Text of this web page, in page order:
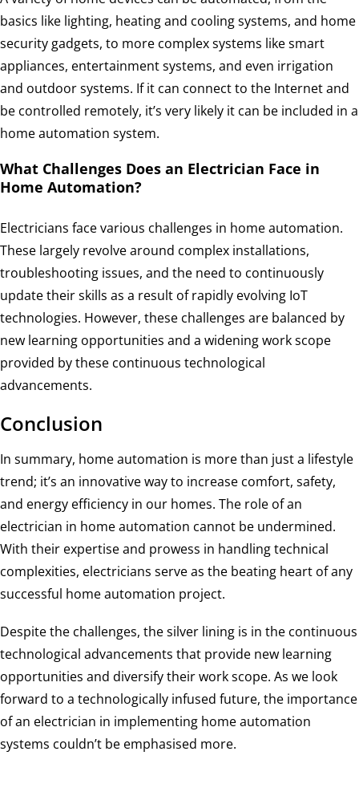
basics like lighting, heating and cooling systems, and home
security gadgets, to more complex systems like smart
appliances, entertainment systems, and even irrigation
and outdoor systems. If it can connect to the Internet and
be controlled remotely, it’s very likely it can be included in a
home automation system.
What Challenges Does an Electrician Face in
Home Automation?
Electricians face various challenges in home automation.
These largely revolve around complex installations,
troubleshooting issues, and the need to continuously
update their skills as a result of rapidly evolving IoT
technologies. However, these challenges are balanced by
new learning opportunities and a widening work scope
provided by these continuous technological
advancements.
Conclusion
In summary, home automation is more than just a lifestyle
trend; it’s an innovative way to increase comfort, safety,
and energy efficiency in our homes. The role of an
electrician in home automation cannot be undermined.
With their expertise and prowess in handling technical
complexities, electricians serve as the beating heart of any
successful home automation project.
Despite the challenges, the silver lining is in the continuous
technological advancements that provide new learning
opportunities and diversify their work scope. As we look
forward to a technologically infused future, the importance
of an electrician in implementing home automation
systems couldn’t be emphasised more.